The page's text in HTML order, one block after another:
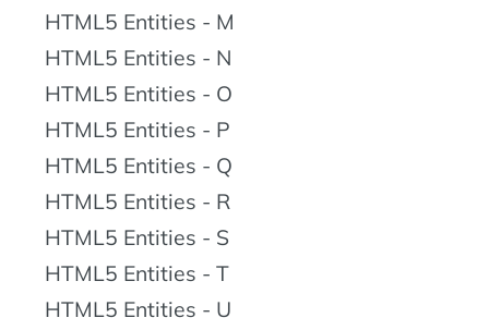
HTML5 Entities - M
HTML5 Entities - N
HTML5 Entities - O
HTML5 Entities - P
HTML5 Entities - Q
HTML5 Entities - R
HTML5 Entities - S
HTML5 Entities - T
HTML5 Entities - U